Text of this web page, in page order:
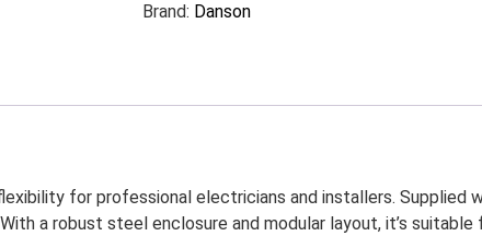
Brand: Danson
for professional electricians and installers. Supplied
a robust steel enclosure and modular layout, it’s suitable